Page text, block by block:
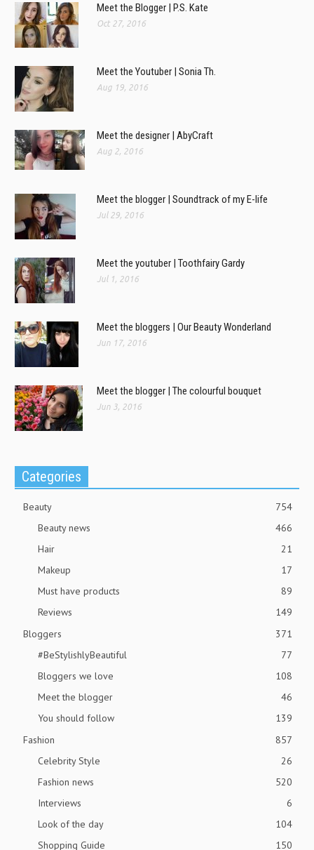
Meet the Blogger | P.S. Kate
Oct 27, 2016
Meet the Youtuber | Sonia Th.
Aug 19, 2016
Meet the designer | AbyCraft
Aug 2, 2016
Meet the blogger | Soundtrack of my E-life
Jul 29, 2016
Meet the youtuber | Toothfairy Gardy
Jul 1, 2016
Meet the bloggers | Our Beauty Wonderland
Jun 17, 2016
Meet the blogger | The colourful bouquet
Jun 3, 2016
Categories
Beauty
754
Beauty news
466
Hair
21
Makeup
17
Must have products
89
Reviews
149
Bloggers
371
#BeStylishlyBeautiful
77
Bloggers we love
108
Meet the blogger
46
You should follow
139
Fashion
857
Celebrity Style
26
Fashion news
520
Interviews
6
Look of the day
104
Shopping Guide
150